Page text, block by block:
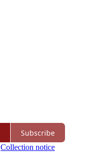
Subscribe
Collection notice